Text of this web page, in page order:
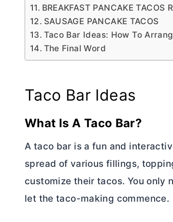
BREAKFAST PANCAKE TACOS
SAUSAGE PANCAKE TACOS
Taco Bar Ideas: How To
The Final Word
Taco Bar Ideas
What Is A Taco Bar?
A taco bar is a fun and
spread of various fillings,
customize their tacos. You only
let the taco-making commence.